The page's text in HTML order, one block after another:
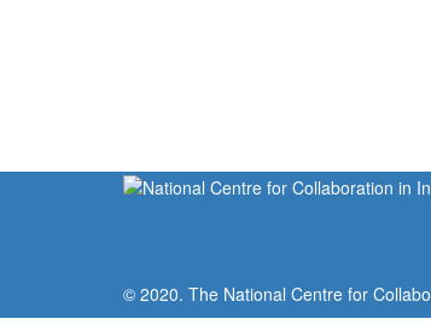
© 2020. The National Centre for